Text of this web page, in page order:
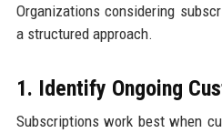
Organizations considering
a structured approach.
1. Identify Ongoing
Subscriptions work best when